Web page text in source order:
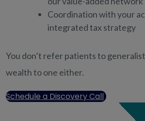
Coordination with your
integrated tax strategy
You don’t refer patients to
wealth to one either.
Schedule a Discovery Call